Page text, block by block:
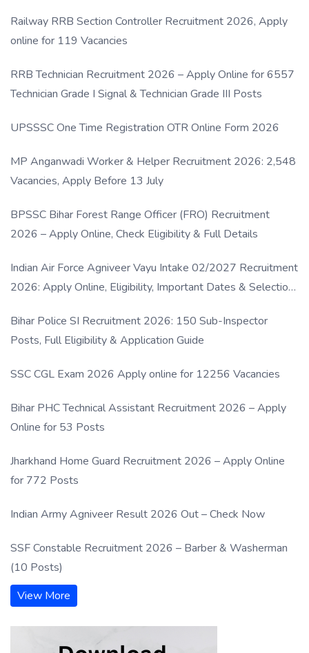
Railway RRB Section Controller Recruitment 2026, Apply
online for 119 Vacancies
RRB Technician Recruitment 2026 – Apply Online for 6557
Technician Grade I Signal & Technician Grade III Posts
UPSSSC One Time Registration OTR Online Form 2026
MP Anganwadi Worker & Helper Recruitment 2026: 2,548
Vacancies, Apply Before 13 July
BPSSC Bihar Forest Range Officer (FRO) Recruitment
2026 – Apply Online, Check Eligibility & Full Details
Indian Air Force Agniveer Vayu Intake 02/2027 Recruitment
2026: Apply Online, Eligibility, Important Dates & Selection
Bihar Police SI Recruitment 2026: 150 Sub-Inspector
Posts, Full Eligibility & Application Guide
SSC CGL Exam 2026 Apply online for 12256 Vacancies
Bihar PHC Technical Assistant Recruitment 2026 – Apply
Online for 53 Posts
Jharkhand Home Guard Recruitment 2026 – Apply Online
for 772 Posts
Indian Army Agniveer Result 2026 Out – Check Now
SSF Constable Recruitment 2026 – Barber & Washerman
(10 Posts)
View More